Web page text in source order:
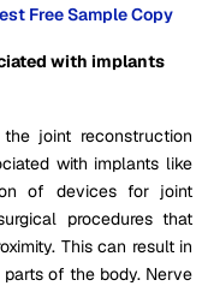
Free Sample Copy
with implants
joint reconstruction
with implants like
of devices for joint
procedures that
This can result in
of the body. Nerve